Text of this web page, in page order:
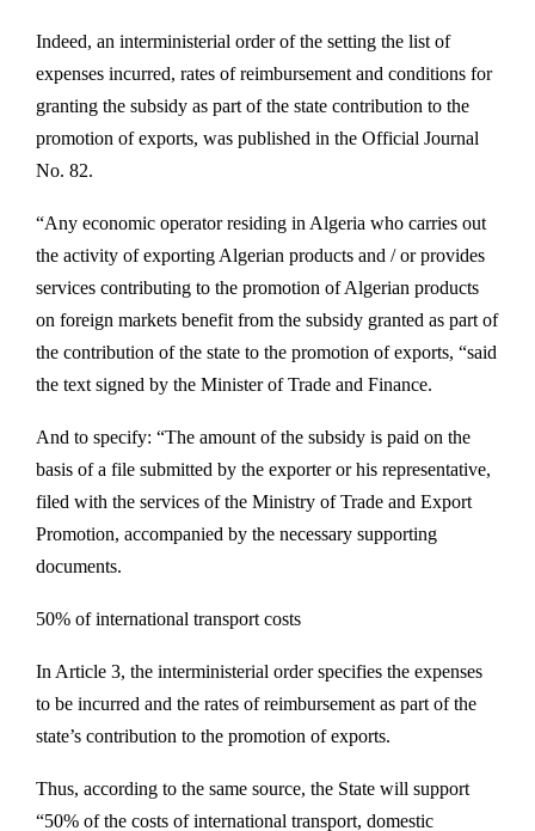
Indeed, an interministerial order of the setting the list of
expenses incurred, rates of reimbursement and conditions for
granting the subsidy as part of the state contribution to the
promotion of exports, was published in the Official Journal
No. 82.
“Any economic operator residing in Algeria who carries out
the activity of exporting Algerian products and / or provides
services contributing to the promotion of Algerian products
on foreign markets benefit from the subsidy granted as part of
the contribution of the state to the promotion of exports, “said
the text signed by the Minister of Trade and Finance.
And to specify: “The amount of the subsidy is paid on the
basis of a file submitted by the exporter or his representative,
filed with the services of the Ministry of Trade and Export
Promotion, accompanied by the necessary supporting
documents.
50% of international transport costs
In Article 3, the interministerial order specifies the expenses
to be incurred and the rates of reimbursement as part of the
state’s contribution to the promotion of exports.
Thus, according to the same source, the State will support
“50% of the costs of international transport, domestic